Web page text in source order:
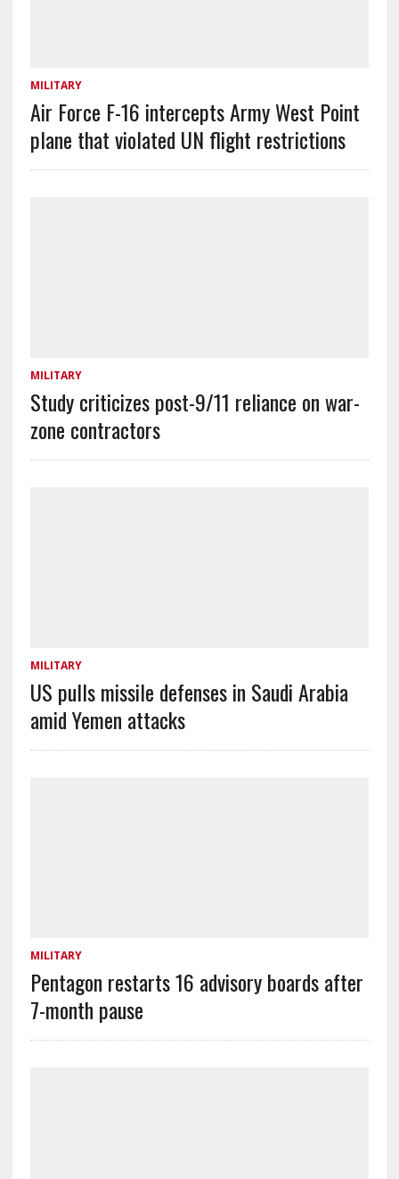
MILITARY
Air Force F-16 intercepts Army West Point
plane that violated UN flight restrictions
MILITARY
Study criticizes post-9/11 reliance on war-
zone contractors
MILITARY
US pulls missile defenses in Saudi Arabia
amid Yemen attacks
MILITARY
Pentagon restarts 16 advisory boards after
7-month pause